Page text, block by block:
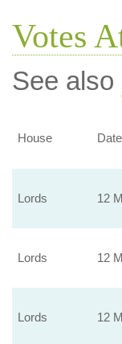
Votes
See also
House Date
Lords 12
Lords 12
Lords 12